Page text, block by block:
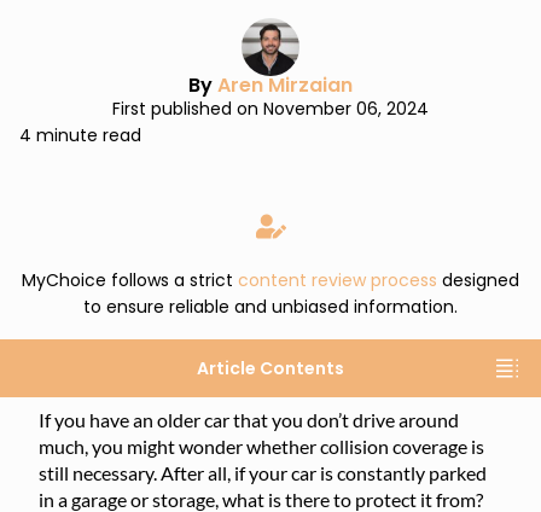
ByAren Mirzaian
First published on November 06, 2024
4 minute read
MyChoice follows a strict content review process designed
to ensure reliable and unbiased information.
Article Contents
If you have an older car that you don’t drive around
much, you might wonder whether collision coverage is
still necessary. After all, if your car is constantly parked
in a garage or storage, what is there to protect it from?